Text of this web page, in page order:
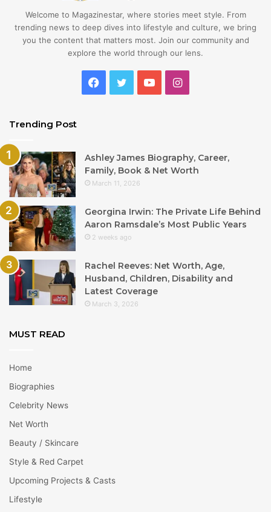
Welcome to Magazinestar, where stories meet style. From
trending news to deep dives into lifestyle and culture, we bring
you the content that matters most. Join our community and
explore the world through our lens.
Facebook
TwitterYouTubeInstagram
Trending Post
Ashley James Biography, Career,
Family, Book & Net Worth
March 11, 2026
Georgina Irwin: The Private Life Behind
Aaron Ramsdale’s Most Public Years
2 weeks ago
Rachel Reeves: Net Worth, Age,
Husband, Children, Disability and
Latest Coverage
March 3, 2026
MUST READ
Home
Biographies
Celebrity News
Net Worth
Beauty / Skincare
Style & Red Carpet
Upcoming Projects & Casts
Lifestyle